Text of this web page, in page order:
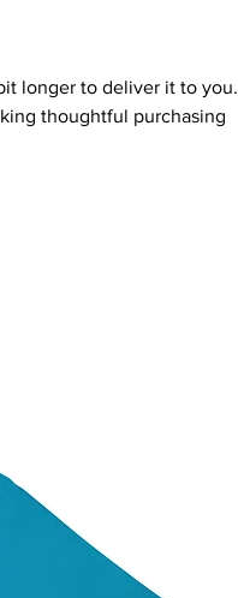
longer to deliver it to you.
thoughtful purchasing